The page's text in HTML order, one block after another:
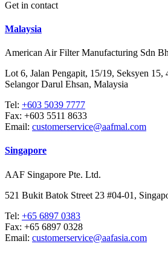
Get in contact
Malaysia
American Air Filter Manufacturing Sdn
Lot 6, Jalan Pengapit, 15/19, Seksyen 15,
Selangor Darul Ehsan, Malaysia
Tel: +603 5039 7777
Fax: +603 5511 8633
Email: customerservice@aafmal.com
Singapore
AAF Singapore Pte. Ltd.
521 Bukit Batok Street 23 #04-01,
Tel: +65 6897 0383
Fax: +65 6897 0328
Email: customerservice@aafasia.com